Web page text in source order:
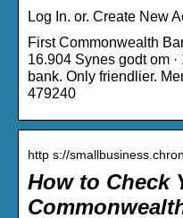
Log In. or. Create New
First Commonwealth
16.904 Synes godt om ·
bank. Only friendlier.
479240
http s://
How to Check